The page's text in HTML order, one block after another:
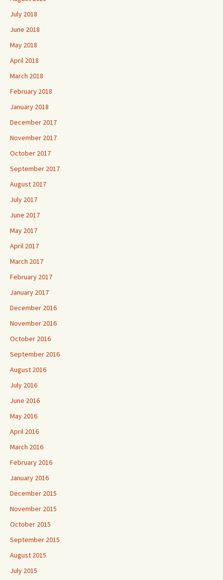
July 2018
June 2018
May 2018
April 2018
March 2018
February 2018
January 2018
December 2017
November 2017
October 2017
September 2017
August 2017
July 2017
June 2017
May 2017
April 2017
March 2017
February 2017
January 2017
December 2016
November 2016
October 2016
September 2016
August 2016
July 2016
June 2016
May 2016
April 2016
March 2016
February 2016
January 2016
December 2015
November 2015
October 2015
September 2015
August 2015
July 2015